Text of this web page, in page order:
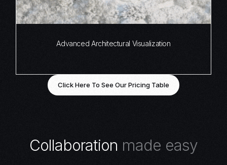
Advanced Architectural Visualization
Click Here To See Our Pricing Table
Collaboration made easy